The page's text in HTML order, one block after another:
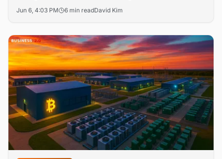
equities on-chain. The twin moves push stablecoins and
plumbing — just as Treasury's GENIUS Act AML rules
near their June 9 comment deadline.
Jun 6, 4:03 PM 6 min readDavid Kim